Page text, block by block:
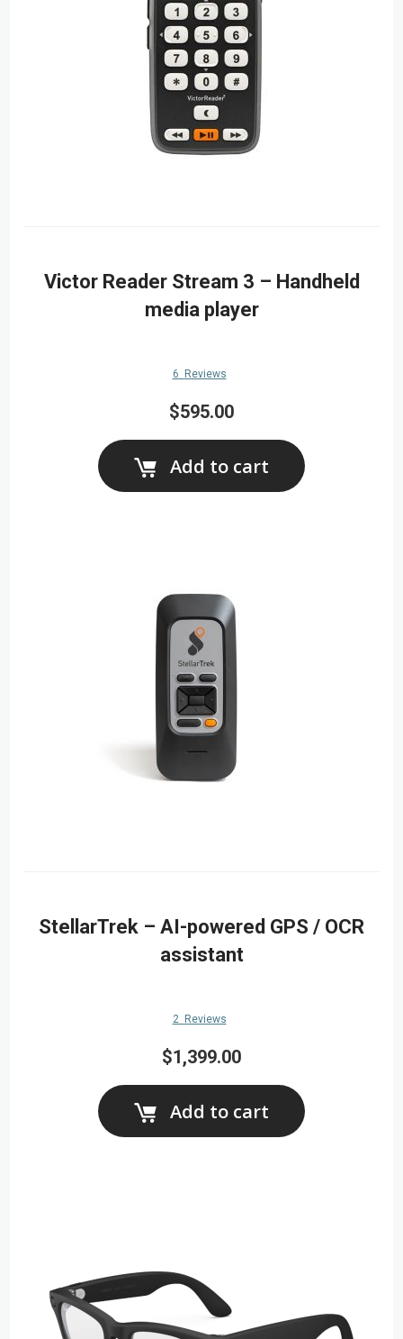
Victor Reader Stream 3 – Handheld
media player
6 Reviews
$595.00
Add to cart
StellarTrek – AI-powered GPS / OCR
assistant
2 Reviews
$1,399.00
Add to cart